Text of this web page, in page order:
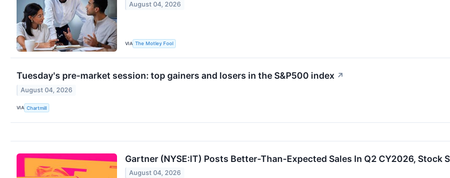
August 04, 2026
VIA The Motley Fool
Tuesday's pre-market session: top gainers and losers in the S&P500 index ↗
August 04, 2026
VIA Chartmill
Gartner (NYSE:IT) Posts Better-Than-Expected Sales In Q2 CY2026, Stock
August 04, 2026